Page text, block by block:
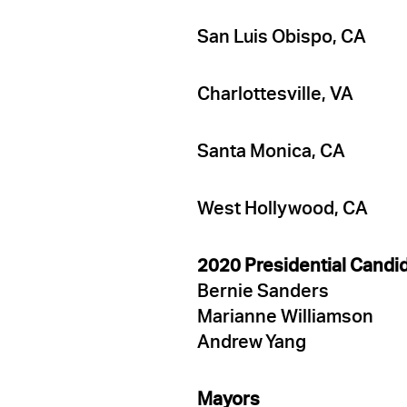
San Luis Obispo, CA
Charlottesville, VA
Santa Monica, CA
West Hollywood, CA
2020 Presidential
Bernie Sanders
Marianne Williamson
Andrew Yang
Mayors